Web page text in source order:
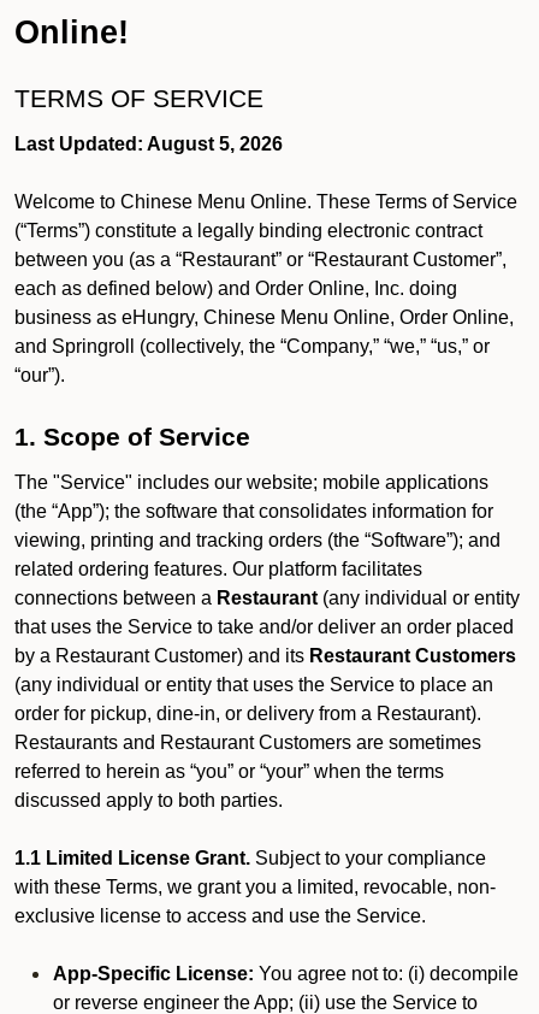
Online!
TERMS OF SERVICE
Last Updated: August 5, 2026
Welcome to Chinese Menu Online. These Terms of Service
(“Terms”) constitute a legally binding electronic contract
between you (as a “Restaurant” or “Restaurant Customer”,
each as defined below) and Order Online, Inc. doing
business as eHungry, Chinese Menu Online, Order Online,
and Springroll (collectively, the “Company,” “we,” “us,” or
“our”).
1. Scope of Service
The "Service" includes our website; mobile applications
(the “App”); the software that consolidates information for
viewing, printing and tracking orders (the “Software”); and
related ordering features. Our platform facilitates
connections between a Restaurant (any individual or entity
that uses the Service to take and/or deliver an order placed
by a Restaurant Customer) and its Restaurant Customers
(any individual or entity that uses the Service to place an
order for pickup, dine-in, or delivery from a Restaurant).
Restaurants and Restaurant Customers are sometimes
referred to herein as “you” or “your” when the terms
discussed apply to both parties.
1.1 Limited License Grant. Subject to your compliance
with these Terms, we grant you a limited, revocable, non-
exclusive license to access and use the Service.
App-Specific License: You agree not to: (i) decompile
or reverse engineer the App; (ii) use the Service to